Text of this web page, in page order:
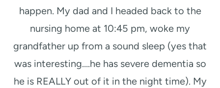
happen. My dad and I headed back to the
nursing home at 10:45 pm, woke my
grandfather up from a sound sleep (yes that
was interesting….he has severe dementia so
he is REALLY out of it in the night time). My